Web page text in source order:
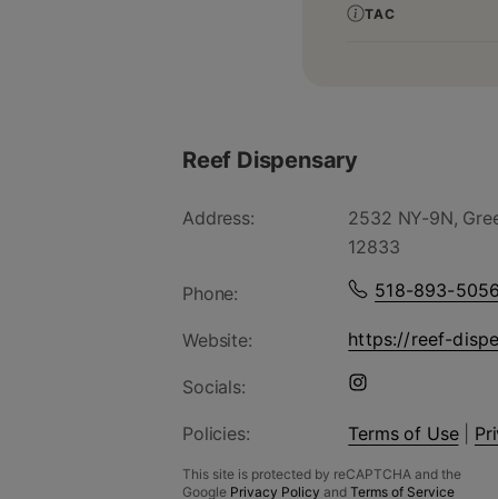
TAC
Reef Dispensary
Address:
2532 NY-9N,
12833
Phone: 518-893-5056
Website: https://reef-
Socials:
Policies: Terms of Use|
This site is protected by reCAPTCHA and the
Google Privacy Policy and Terms of Service